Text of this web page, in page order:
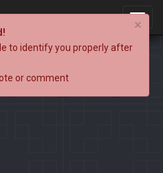
×
to identify you properly after
or comment